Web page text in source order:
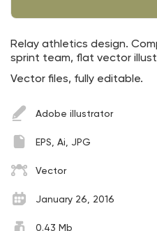
Relay athletics design.
sprint team, flat vector
Vector files, fully editable.
Adobe illustrator
EPS, Ai, JPG
Vector
January 26, 2016
0.43 Mb